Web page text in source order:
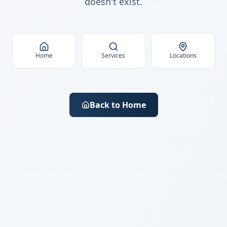
Home Services Locations
Back to Home